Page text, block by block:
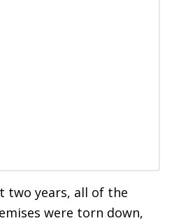
two years, all of the
were torn down,